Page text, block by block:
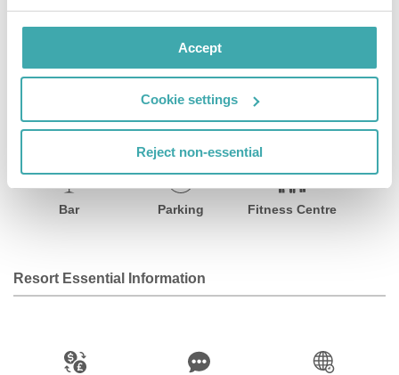
Accept
Cookie settings
Reject non-essential
Wifi/Internet Room Service Restaurant
Bar Parking Fitness Centre
Resort Essential Information